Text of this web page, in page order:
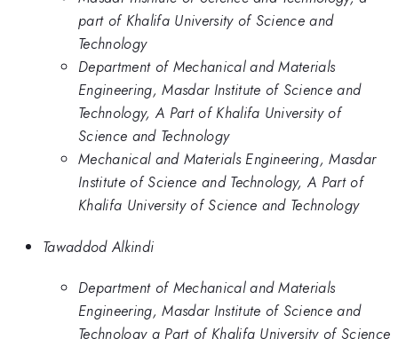
part of Khalifa University of Science and
Technology
Department of Mechanical and Materials
Engineering, Masdar Institute of Science and
Technology, A Part of Khalifa University of
Science and Technology
Mechanical and Materials Engineering, Masdar
Institute of Science and Technology, A Part of
Khalifa University of Science and Technology
Tawaddod Alkindi
Department of Mechanical and Materials
Engineering, Masdar Institute of Science and
Technology a Part of Khalifa University of Science